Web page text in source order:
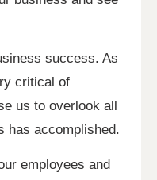
success. As
critical of
us to overlook all
has accomplished.
employees and